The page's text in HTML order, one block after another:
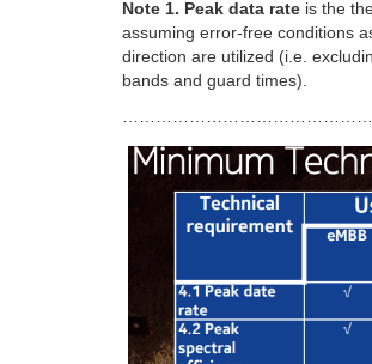
Note 1. Peak data rate is the
assuming error-free conditions
direction are utilized (i.e.
bands and guard times).